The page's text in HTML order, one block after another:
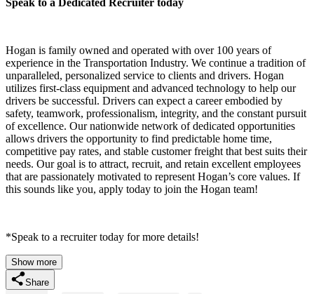
Hogan is family owned and operated with over 100 years of
experience in the Transportation Industry. We continue a tradition of
unparalleled, personalized service to clients and drivers. Hogan
utilizes first-class equipment and advanced technology to help our
drivers be successful. Drivers can expect a career embodied by
safety, teamwork, professionalism, integrity, and the constant pursuit
of excellence. Our nationwide network of dedicated opportunities
allows drivers the opportunity to find predictable home time,
competitive pay rates, and stable customer freight that best suits their
needs. Our goal is to attract, recruit, and retain excellent employees
that are passionately motivated to represent Hogan’s core values. If
this sounds like you, apply today to join the Hogan team!
*Speak to a recruiter today for more details!
Show more
Share